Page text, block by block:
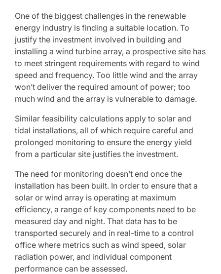
One of the biggest challenges in the renewable
energy industry is finding a suitable location. To
justify the investment involved in building and
installing a wind turbine array, a prospective site has
to meet stringent requirements with regard to wind
speed and frequency. Too little wind and the array
won’t deliver the required amount of power; too
much wind and the array is vulnerable to damage.
Similar feasibility calculations apply to solar and
tidal installations, all of which require careful and
prolonged monitoring to ensure the energy yield
from a particular site justifies the investment.
The need for monitoring doesn’t end once the
installation has been built. In order to ensure that a
solar or wind array is operating at maximum
efficiency, a range of key components need to be
measured day and night. That data has to be
transported securely and in real-time to a control
office where metrics such as wind speed, solar
radiation power, and individual component
performance can be assessed.